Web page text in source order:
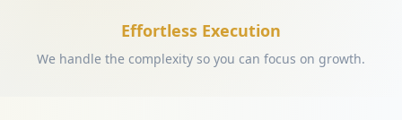
Effortless Execution
We handle the complexity so you can focus on growth.